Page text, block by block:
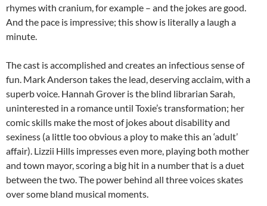
rhymes with cranium, for example – and the jokes are good.
And the pace is impressive; this show is literally a laugh a
minute.
The cast is accomplished and creates an infectious sense of
fun. Mark Anderson takes the lead, deserving acclaim, with a
superb voice. Hannah Grover is the blind librarian Sarah,
uninterested in a romance until Toxie’s transformation; her
comic skills make the most of jokes about disability and
sexiness (a little too obvious a ploy to make this an ‘adult’
affair). Lizzii Hills impresses even more, playing both mother
and town mayor, scoring a big hit in a number that is a duet
between the two. The power behind all three voices skates
over some bland musical moments.